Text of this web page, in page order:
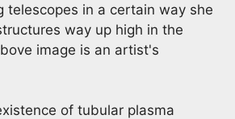
telescopes in a certain way she
way up high in the
image is an artist's
of tubular plasma